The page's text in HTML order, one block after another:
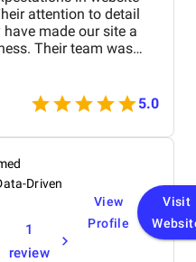
attention to detail
made our site a
Their team was
and supportive,
website that meets our
5.0
Driven
1
review
View
Profile
Visit